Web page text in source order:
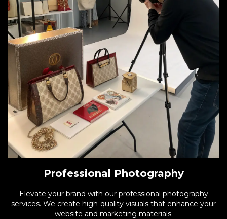
Professional Photography
Elevate your brand with our professional photography
services. We create high-quality visuals that enhance your
website and marketing materials.